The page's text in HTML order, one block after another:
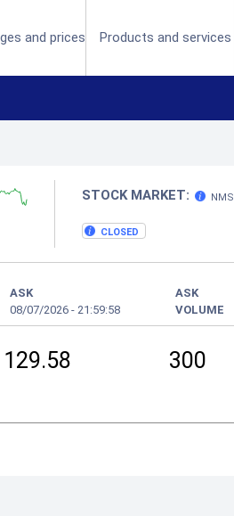
and prices Products and services
STOCK MARKET: NMS
CLOSED
ASK
08/07/2026 - 21:59:58
ASK
VOLUME
129.58 300